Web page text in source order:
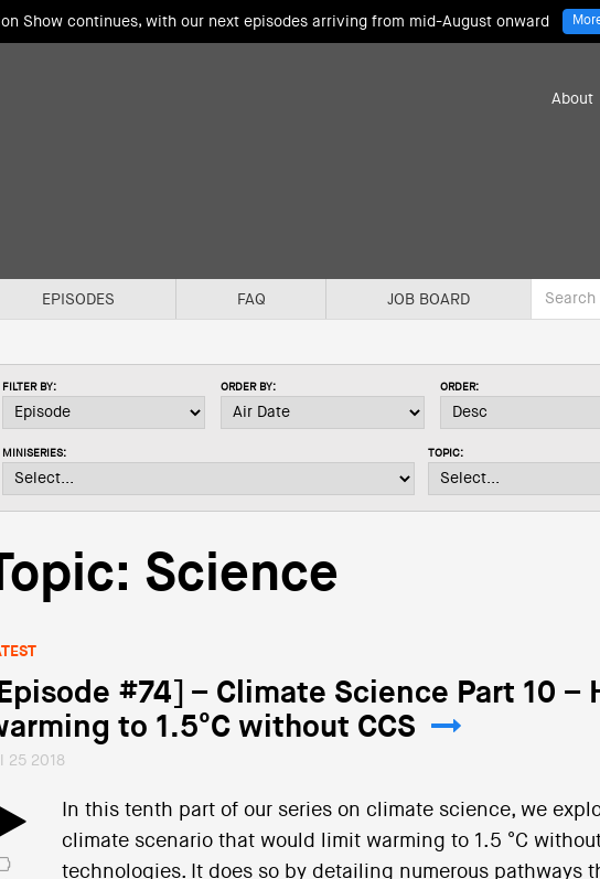
Show continues, with our next episodes arriving from mid-August onward
About
EPISODES FAQ JOB BOARD
FILTER BY: ORDER BY: ORDER:
MINISERIES: TOPIC:
Science
[Episode #74] – Climate Science Part 10
to 1.5°C without CCS
25 2018
In this tenth part of our series on climate science, we
climate scenario that would limit warming to 1.5 °C
technologies. It does so by detailing numerous pathways